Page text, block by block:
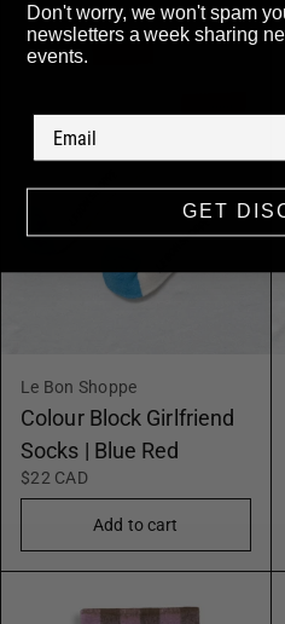
Le Bon Shoppe
Colour Block Girlfriend
Socks | Blue Red
$22 CAD
Add to cart
Don't worry, we won't spam
newsletters a week sharing
events.
GET